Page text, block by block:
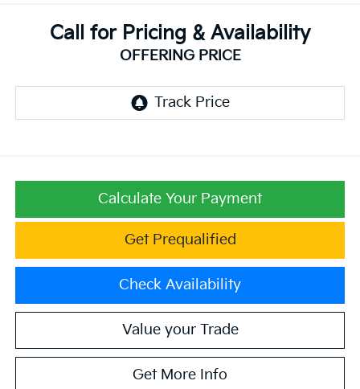
Call for Pricing & Availability
OFFERING PRICE
Calculate Your Payment
Get Prequalified
Check Availability
Value your Trade
Get More Info